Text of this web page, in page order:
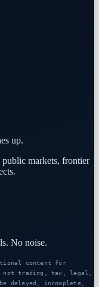
up.
markets, frontier
No noise.
content for
not trading, tax, legal,
delayed, incomplete,